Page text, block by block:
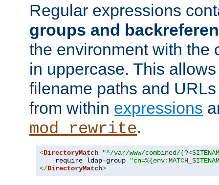
Regular expressions
groups and
the environment with the
in uppercase. This
filename paths and
from within expressions
mod_rewrite.
<DirectoryMatch
"^/var/www/combined/
    require ldap-group
</DirectoryMatch>